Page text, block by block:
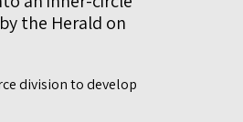
by the Herald on
division to develop